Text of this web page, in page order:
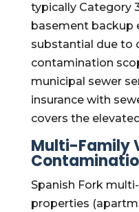
typically Category
basement backup
substantial due to
contamination
municipal sewer
insurance with
covers the
Multi-Family
Spanish Fork
properties